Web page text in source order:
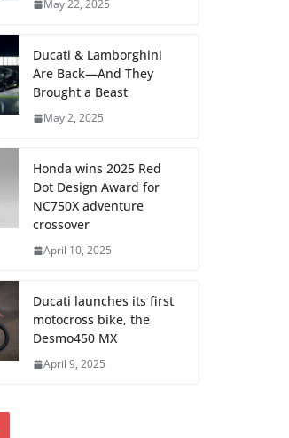
May 22, 2025
Ducati & Lamborghini
Are Back—And They
Brought a Beast
May 2, 2025
Honda wins 2025 Red
Dot Design Award for
NC750X adventure
crossover
April 10, 2025
Ducati launches its first
motocross bike, the
Desmo450 MX
April 9, 2025